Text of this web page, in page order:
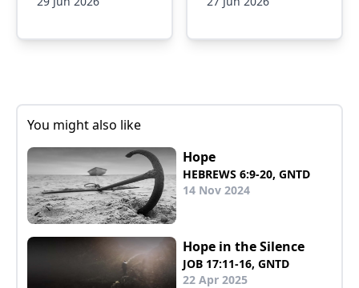
You might also like
Hope
HEBREWS 6:9-20, GNTD
14 Nov 2024
Hope in the Silence
JOB 17:11-16, GNTD
22 Apr 2025